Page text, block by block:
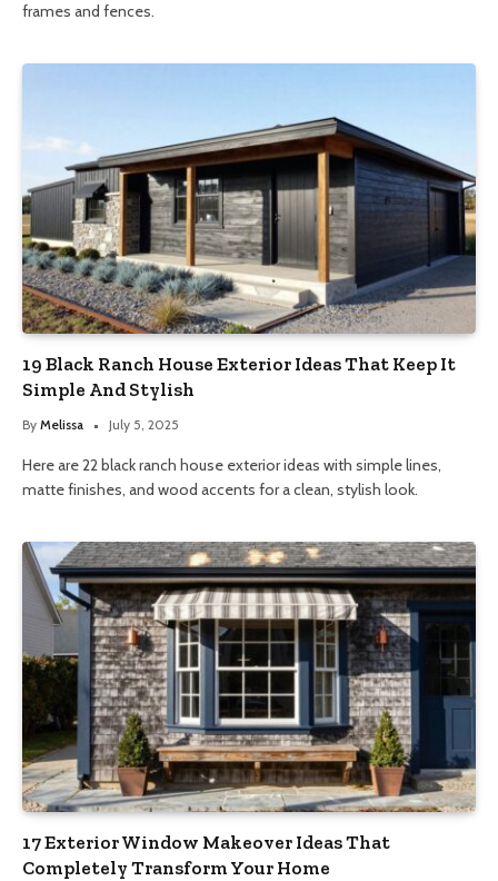
frames and fences.
19 Black Ranch House Exterior Ideas That Keep It
Simple And Stylish
By Melissa July 5, 2025
Here are 22 black ranch house exterior ideas with simple lines,
matte finishes, and wood accents for a clean, stylish look.
17 Exterior Window Makeover Ideas That
Completely Transform Your Home